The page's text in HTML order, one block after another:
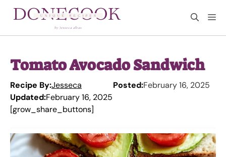
Tomato Avocado Sandwich
Recipe By:Jesseca Posted:February 16, 2025
Updated:February 16, 2025
[grow_share_buttons]